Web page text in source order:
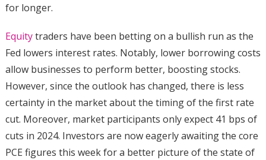
for longer.
Equitytraders have been betting on a bullish run as the
Fed lowers interest rates. Notably, lower borrowing costs
allow businesses to perform better, boosting stocks.
However, since the outlook has changed, there is less
certainty in the market about the timing of the first rate
cut. Moreover, market participants only expect 41 bps of
cuts in 2024. Investors are now eagerly awaiting the core
PCE figures this week for a better picture of the state of